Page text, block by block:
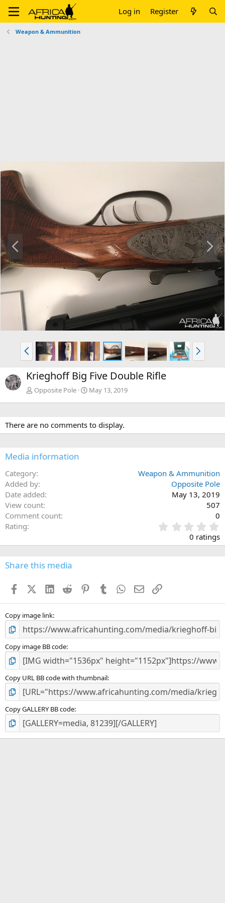
Log in Register
Weapon & Ammunition
r
e
v
N
e
x
t
P
r
e
v
N
e
x
Krieghoff Big Five Double Rifle
Opposite Pole May 13, 2019
There are no comments to display.
Media information
Category
Weapon & Ammunition
Added by
Opposite Pole
Date added
May 13, 2019
View count
507
Comment count
0
Rating
.
0
0
s
0 ratings
Share this media
FacebookX (Twitter)
LinkedIn
Reddit PinterestTumblr WhatsApp
EmailLink
Copy image link
Copy image BB code
Copy URL BB code with thumbnail
Copy GALLERY BB code